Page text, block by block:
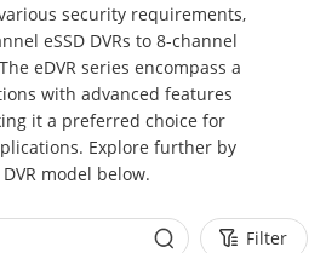
security requirements,
eSSD DVRs to 8-channel
eDVR series encompass a
with advanced features
it a preferred choice for
Explore further by
model below.
Filter